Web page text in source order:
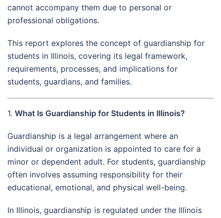
cannot accompany them due to personal or
professional obligations.
This report explores the concept of guardianship for
students in Illinois, covering its legal framework,
requirements, processes, and implications for
students, guardians, and families.
1. What Is Guardianship for Students in Illinois?
Guardianship is a legal arrangement where an
individual or organization is appointed to care for a
minor or dependent adult. For students, guardianship
often involves assuming responsibility for their
educational, emotional, and physical well-being.
In Illinois, guardianship is regulated under the Illinois